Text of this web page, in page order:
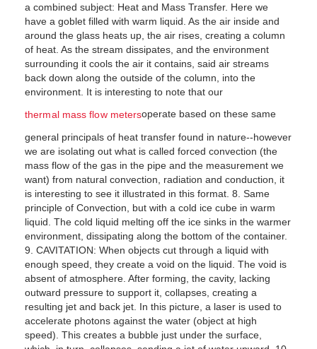
a combined subject: Heat and Mass Transfer. Here we
have a goblet filled with warm liquid. As the air inside and
around the glass heats up, the air rises, creating a column
of heat. As the stream dissipates, and the environment
surrounding it cools the air it contains, said air streams
back down along the outside of the column, into the
environment. It is interesting to note that our
thermal mass flow metersoperate based on these same
general principals of heat transfer found in nature--however
we are isolating out what is called forced convection (the
mass flow of the gas in the pipe and the measurement we
want) from natural convection, radiation and conduction, it
is interesting to see it illustrated in this format. 8. Same
principle of Convection, but with a cold ice cube in warm
liquid. The cold liquid melting off the ice sinks in the warmer
environment, dissipating along the bottom of the container.
9. CAVITATION: When objects cut through a liquid with
enough speed, they create a void on the liquid. The void is
absent of atmosphere. After forming, the cavity, lacking
outward pressure to support it, collapses, creating a
resulting jet and back jet. In this picture, a laser is used to
accelerate photons against the water (object at high
speed). This creates a bubble just under the surface,